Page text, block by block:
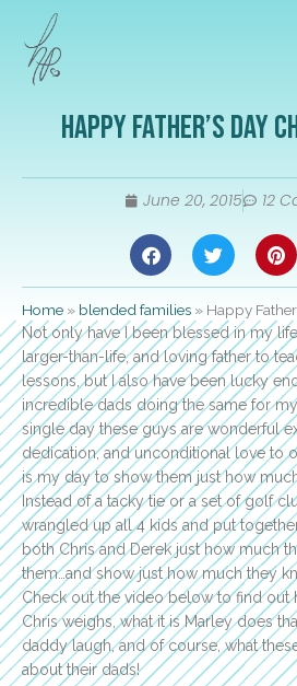
Happy Father’s Day
June 20, 2015 12
Home » blended families » Happy
Not only have I been blessed in my
larger-than-life, and loving father to
lessons, but I also have been lucky
incredible dads doing the same for
single day these guys are wonderful
dedication, and unconditional love to
is my day to show them just how
Instead of a tacky tie or a set of golf
wrangled up all 4 kids and put
both Chris and Derek just how much
them…and show just how much they
Check out the video below to find out
Chris weighs, what it is Marley does
daddy laugh, and of course, what
about their dads!